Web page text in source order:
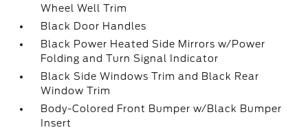
Wheel Well Trim
Black Door Handles
Black Power Heated Side Mirrors w/Power
Folding and Turn Signal Indicator
Black Side Windows Trim and Black Rear
Window Trim
Body-Colored Front Bumper w/Black Bumper
Insert